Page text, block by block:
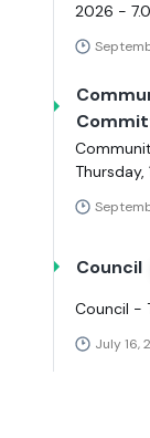
2026 -
Council
Council -
July 16,